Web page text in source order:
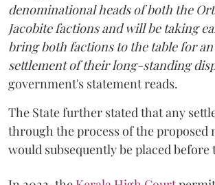
denominational heads of both the
Jacobite factions and will be taking
bring both factions to the table for
settlement of their long-standing
government's statement reads.
The State further stated that any
through the process of the proposed
would subsequently be placed